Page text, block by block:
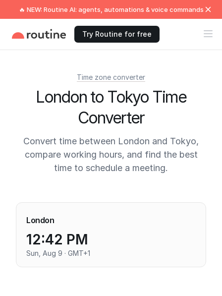
🔥 NEW: Routine AI: agents, automations & voice commands
Try Routine for free
Time zone converter
London to Tokyo Time
Converter
Convert time between London and Tokyo,
compare working hours, and find the best
time to schedule a meeting.
London
12:42 PM
Sun, Aug 9 · GMT+1